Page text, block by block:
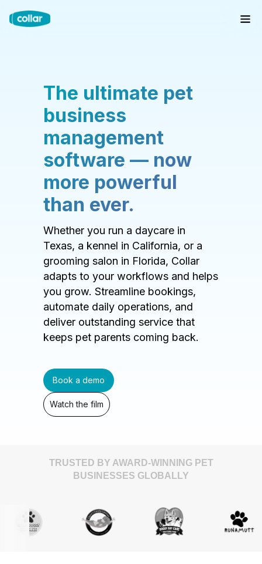
The ultimate pet
business
management
software — now
more powerful
than ever.
Whether you run a daycare in
Texas, a kennel in California, or a
grooming salon in Florida, Collar
adapts to your workflows and helps
you grow. Streamline bookings,
automate daily operations, and
deliver outstanding service that
keeps pet parents coming back.
Book a demo
Watch the film
TRUSTED BY AWARD-WINNING PET
BUSINESSES GLOBALLY